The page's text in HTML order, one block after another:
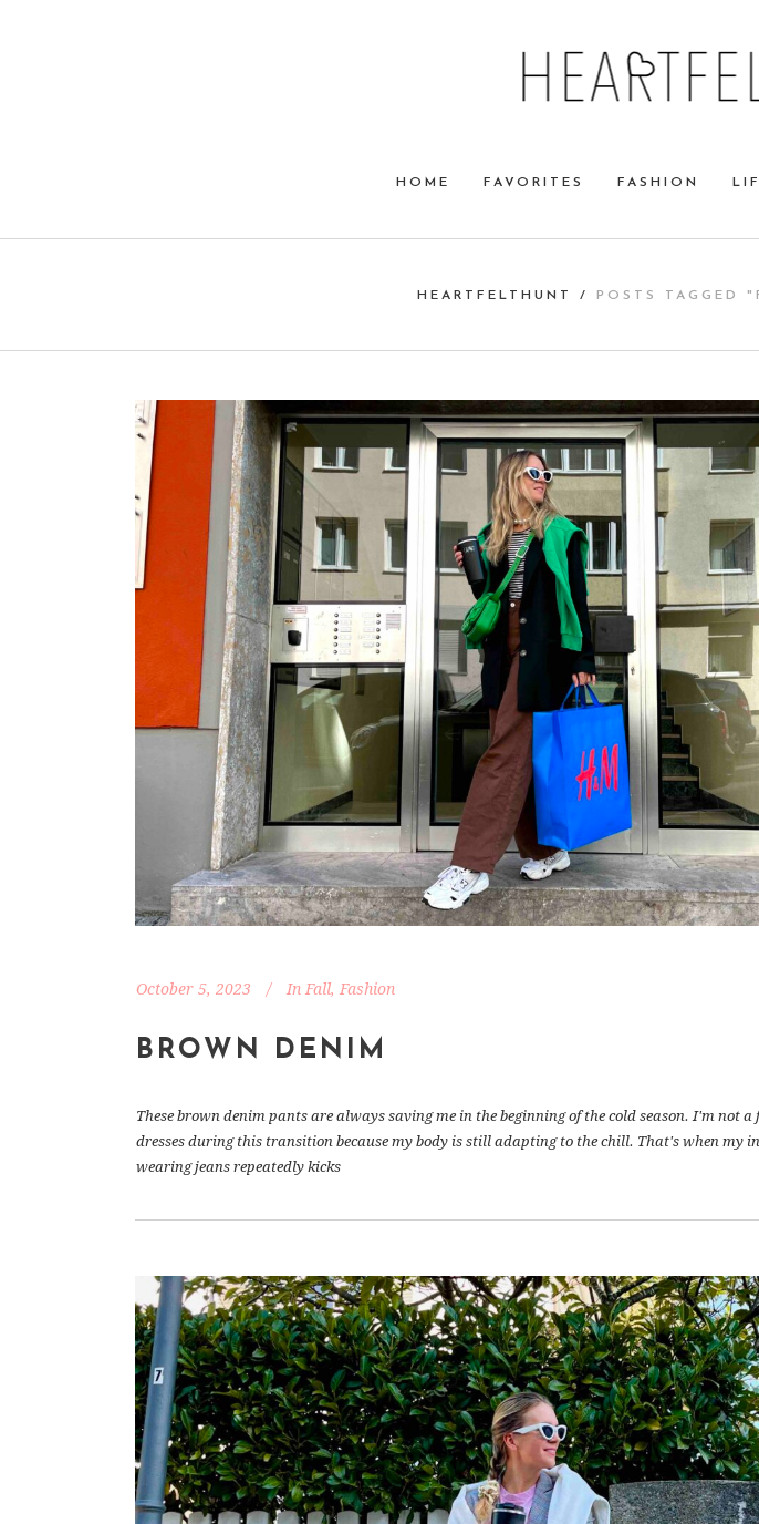
HOME FAVORITES FASHION
HEARTFELTHUNT / POSTS TAGGED
October 5, 2023 In Fall, Fashion
BROWN DENIM
These brown denim pants are always saving me in the beginning of the cold season. I'm not
dresses during this transition because my body is still adapting to the chill. That's when my
wearing jeans repeatedly kicks